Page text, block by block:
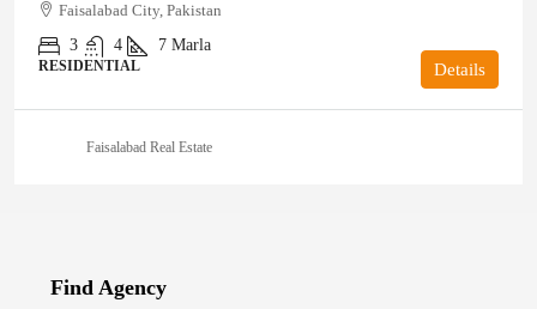
Faisalabad City, Pakistan
3
4 7 Marla
RESIDENTIAL Details
Faisalabad Real Estate
Find Agency